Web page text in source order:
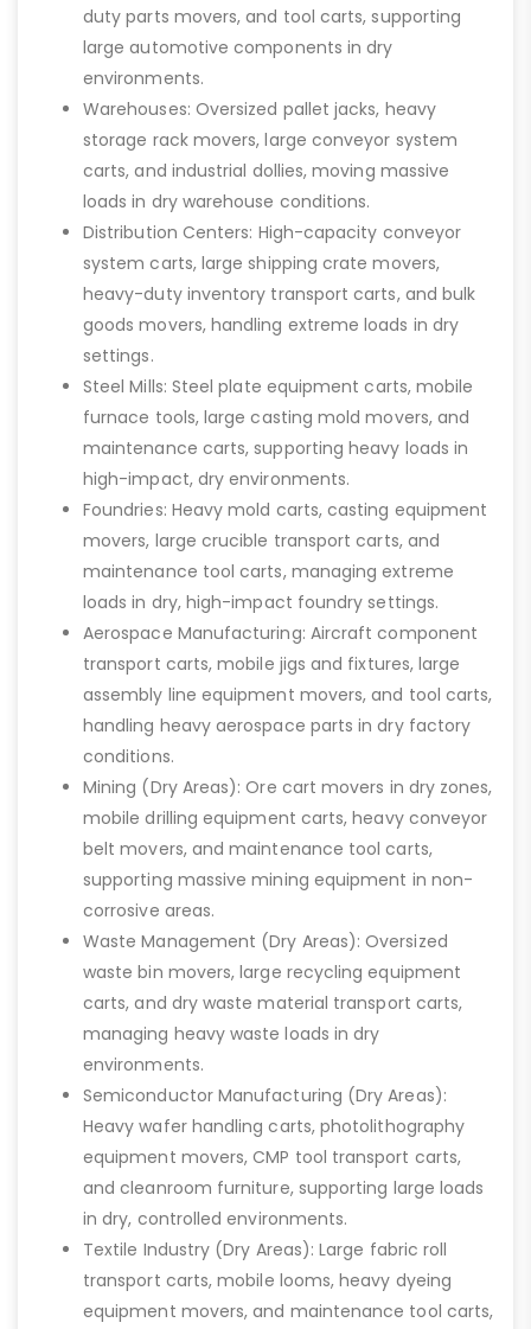
duty parts movers, and tool carts, supporting
large automotive components in dry
environments.
Warehouses: Oversized pallet jacks, heavy
storage rack movers, large conveyor system
carts, and industrial dollies, moving massive
loads in dry warehouse conditions.
Distribution Centers: High-capacity conveyor
system carts, large shipping crate movers,
heavy-duty inventory transport carts, and bulk
goods movers, handling extreme loads in dry
settings.
Steel Mills: Steel plate equipment carts, mobile
furnace tools, large casting mold movers, and
maintenance carts, supporting heavy loads in
high-impact, dry environments.
Foundries: Heavy mold carts, casting equipment
movers, large crucible transport carts, and
maintenance tool carts, managing extreme
loads in dry, high-impact foundry settings.
Aerospace Manufacturing: Aircraft component
transport carts, mobile jigs and fixtures, large
assembly line equipment movers, and tool carts,
handling heavy aerospace parts in dry factory
conditions.
Mining (Dry Areas): Ore cart movers in dry zones,
mobile drilling equipment carts, heavy conveyor
belt movers, and maintenance tool carts,
supporting massive mining equipment in non-
corrosive areas.
Waste Management (Dry Areas): Oversized
waste bin movers, large recycling equipment
carts, and dry waste material transport carts,
managing heavy waste loads in dry
environments.
Semiconductor Manufacturing (Dry Areas):
Heavy wafer handling carts, photolithography
equipment movers, CMP tool transport carts,
and cleanroom furniture, supporting large loads
in dry, controlled environments.
Textile Industry (Dry Areas): Large fabric roll
transport carts, mobile looms, heavy dyeing
equipment movers, and maintenance tool carts,